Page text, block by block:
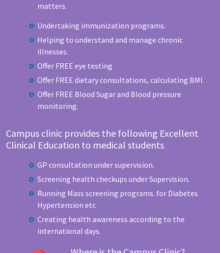
matters.
Undertaking immunization programs.
Helping to understand and manage chronic
illnesses.
Offer FREE eye testing
Offer FREE dietary consultations, calculating BMI.
Offer FREE Blood Sugar and Blood pressure
monitoring.
Campus clinic provides the following Excellent
Clinical Education to medical students
GP consultation under supervision.
Screening health checkups under Supervision.
Running Mass screening programs. for Diabetes
Hypertension etc
Creating health awareness according to the
international days.